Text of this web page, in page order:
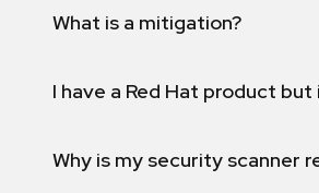
What is a mitigation?
I have a Red Hat product
Why is my security scanner